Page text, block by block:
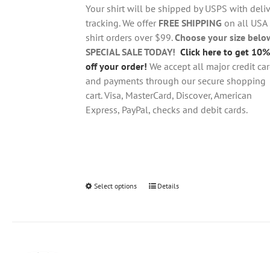
chosen
on
the
product
page
through
$28.95
Your shirt will be shipped by USPS with
tracking. We offer FREE SHIPPING on all USA
shirt orders over $99.Choose your size
SPECIAL SALE TODAY! Click here to get 10%
off your order! We accept all major credit
and payments through our secure shopping
cart. Visa, MasterCard, Discover, American
Express, PayPal, checks and debit cards.
Select options
ThisDetails